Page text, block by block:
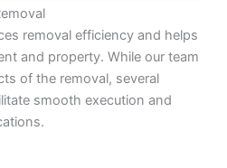
removal efficiency and helps
and property. While our team
of the removal, several
smooth execution and